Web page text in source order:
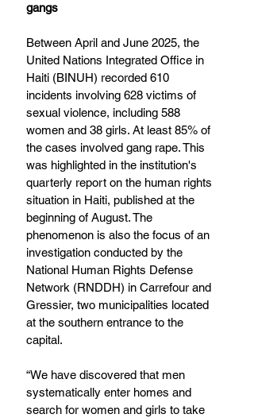
gangs
Between April and June 2025, the
United Nations Integrated Office in
Haiti (BINUH) recorded 610
incidents involving 628 victims of
sexual violence, including 588
women and 38 girls. At least 85% of
the cases involved gang rape. This
was highlighted in the institution's
quarterly report on the human rights
situation in Haiti, published at the
beginning of August. The
phenomenon is also the focus of an
investigation conducted by the
National Human Rights Defense
Network (RNDDH) in Carrefour and
Gressier, two municipalities located
at the southern entrance to the
capital.
“We have discovered that men
systematically enter homes and
search for women and girls to take